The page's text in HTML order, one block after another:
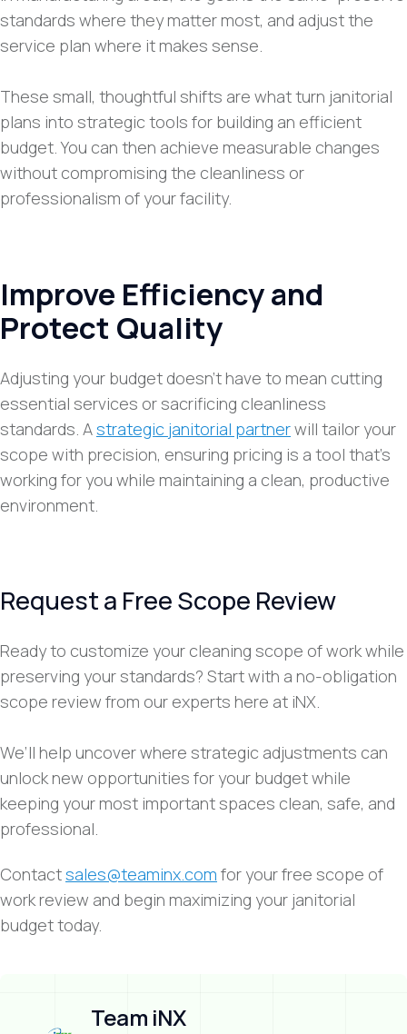
standards where they matter most, and adjust the
service plan where it makes sense.
These small, thoughtful shifts are what turn janitorial
plans into strategic tools for building an efficient
budget. You can then achieve measurable changes
without compromising the cleanliness or
professionalism of your facility.
Improve Efficiency and
Protect Quality
Adjusting your budget doesn’t have to mean cutting
essential services or sacrificing cleanliness
standards. Astrategic janitorial partnerwill tailor your
scope with precision, ensuring pricing is a tool that’s
working for you while maintaining a clean, productive
environment.
Request a Free Scope Review
Ready to customize your cleaning scope of work while
preserving your standards? Start with a no-obligation
scope review from our experts here at iNX.
We’ll help uncover where strategic adjustments can
unlock new opportunities for your budget while
keeping your most important spaces clean, safe, and
professional.
Contactsales@teaminx.com for your free scope of
work review and begin maximizing your janitorial
budget today.
Team iNX